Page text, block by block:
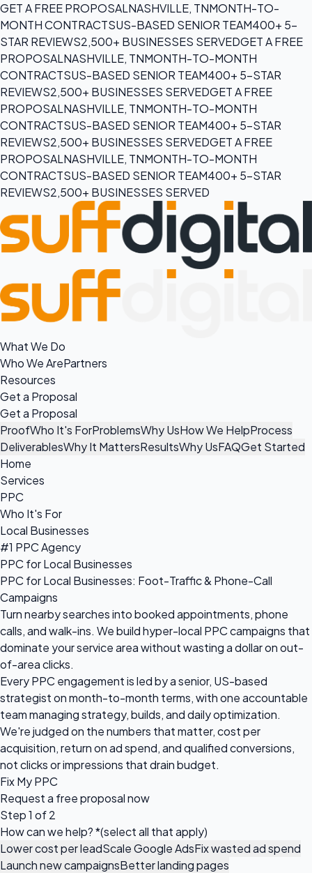
GET A FREE PROPOSALNASHVILLE, TNMONTH-TO-
MONTH CONTRACTSUS-BASED SENIOR TEAM400+ 5-
STAR REVIEWS2,500+ BUSINESSES SERVEDGET A FREE
PROPOSALNASHVILLE, TNMONTH-TO-MONTH
CONTRACTSUS-BASED SENIOR TEAM400+ 5-STAR
REVIEWS2,500+ BUSINESSES SERVEDGET A FREE
PROPOSALNASHVILLE, TNMONTH-TO-MONTH
CONTRACTSUS-BASED SENIOR TEAM400+ 5-STAR
REVIEWS2,500+ BUSINESSES SERVEDGET A FREE
PROPOSALNASHVILLE, TNMONTH-TO-MONTH
CONTRACTSUS-BASED SENIOR TEAM400+ 5-STAR
REVIEWS2,500+ BUSINESSES SERVED
What We Do
Who We ArePartners
Resources
Get a Proposal
Get a Proposal
ProofWho It's ForProblemsWhy UsHow We HelpProcess
DeliverablesWhy It MattersResultsWhy UsFAQGet Started
Home
Services
PPC
Who It's For
Local Businesses
#1 PPC Agency
PPC for Local Businesses
PPC for Local Businesses: Foot-Traffic & Phone-Call
Campaigns
Turn nearby searches into booked appointments, phone
calls, and walk-ins. We build hyper-local PPC campaigns that
dominate your service area without wasting a dollar on out-
of-area clicks.
Every PPC engagement is led by a senior, US-based
strategist on month-to-month terms, with one accountable
team managing strategy, builds, and daily optimization.
We're judged on the numbers that matter, cost per
acquisition, return on ad spend, and qualified conversions,
not clicks or impressions that drain budget.
Fix My PPC
Request a free proposalnow
Step 1 of 2
How can we help?*(select all that apply)
Lower cost per leadScale Google AdsFix wasted ad spend
Launch new campaignsBetter landing pages